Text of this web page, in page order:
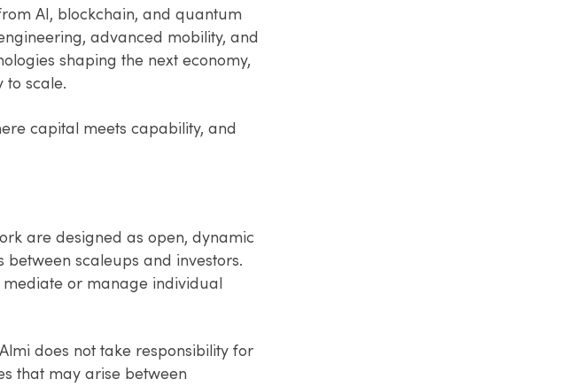
AI, blockchain, and quantum
advanced mobility, and
shaping the next economy,
to scale.
capital meets capability, and
are designed as open, dynamic
scaleups and investors.
or manage individual
does not take responsibility for
that may arise between